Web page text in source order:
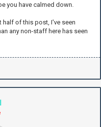
you have calmed down.
half of this post, I've seen
any non-staff here has seen